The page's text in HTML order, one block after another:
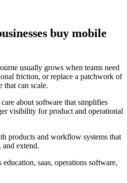
buy mobile
usually grows when teams need
friction, or replace a patchwork of
that can scale.
about software that simplifies
visibility for product and operational
products and workflow systems that
and extend.
saas, operations software,